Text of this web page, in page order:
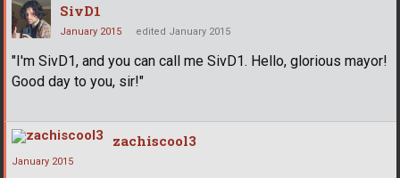
SivD1
January 2015 edited January 2015
"I'm SivD1, and you can call me SivD1. Hello, glorious mayor!
Good day to you, sir!"
zachiscool3
January 2015